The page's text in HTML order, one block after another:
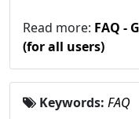
Read more: FAQ -
(for all users)
Keywords: FAQ